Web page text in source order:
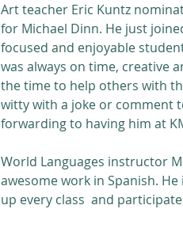
Art teacher Eric Kuntz
for Michael Dinn. He just
focused and enjoyable
was always on time, creative
the time to help others with
witty with a joke or comment
forwarding to having him at
World Languages instructor
awesome work in Spanish.
up every class  and